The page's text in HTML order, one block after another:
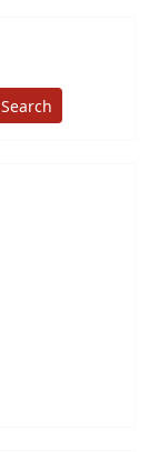
Search